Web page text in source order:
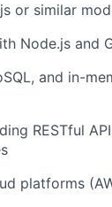
or similar
Node.js and
and in-
RESTful
platforms